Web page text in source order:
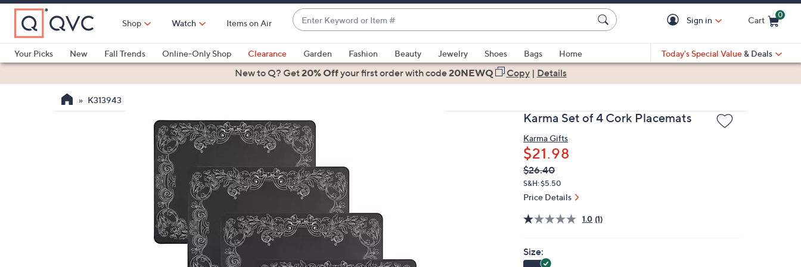
Skip
Main
Content
Shop Watch Items on Air
Enter
Keyword
or
Item
#
suggestions
are
up
and
down
arrow
keys
or
left
and
Sign in Cart
0
Your Picks
New Fall Trends Online-Only Shop Clearance Garden Fashion Beauty Jewelry Shoes Bags
Home
Health & Fitness
Today's Special Value & Deals
New to Q? Get20% Offyour first orderwith code20NEWQ Copy| Details
K313943
Karma Set of 4 Cork Placemats
Karma Gifts
$21.98
QVC
PRICE:
Deleted
$26.40
S&H: $5.50
Price Details
1.0 (1)
Size: